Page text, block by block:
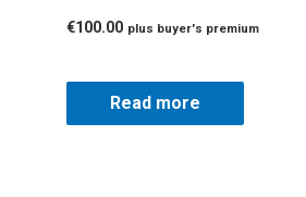
€100.00 plus buyer's premium
Read more